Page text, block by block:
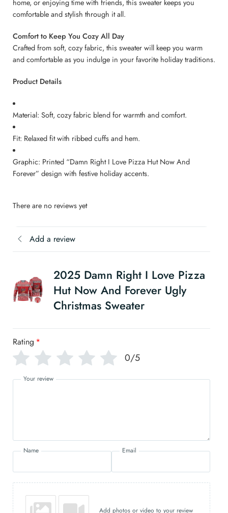
home, or enjoying time with friends, this sweater keeps you
comfortable and stylish through it all.
Comfort to Keep You Cozy All Day
Crafted from soft, cozy fabric, this sweater will keep you warm
and comfortable as you indulge in your favorite holiday traditions.
Product Details
Material: Soft, cozy fabric blend for warmth and comfort.
Fit: Relaxed fit with ribbed cuffs and hem.
Graphic: Printed “Damn Right I Love Pizza Hut Now And
Forever” design with festive holiday accents.
There are no reviews yet
Add a review
2025 Damn Right I Love Pizza
Hut Now And Forever Ugly
Christmas Sweater
Rating *
0/5
Your review
Name Email
Add photos or video to your review